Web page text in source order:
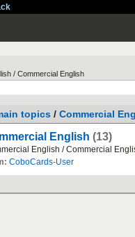
/ Commercial English
topics / Commercial
English (13)
English /Commercial
CoboCards-User